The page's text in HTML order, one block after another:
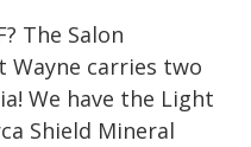
The Salon
Wayne carries two
We have the Light
Shield Mineral